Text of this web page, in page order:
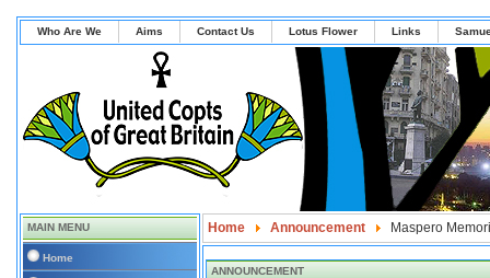
Who Are We Aims Contact Us Lotus Flower Links
MAIN MENU
Home
Home Announcement Maspero
ANNOUNCEMENT